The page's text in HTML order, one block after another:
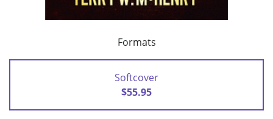
Formats
Softcover
$55.95